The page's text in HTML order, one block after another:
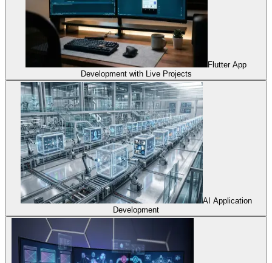
Flutter App
Development with Live Projects
AI Application
Development